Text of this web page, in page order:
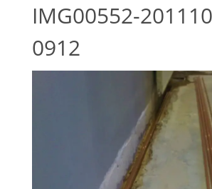
IMG00552-
0912